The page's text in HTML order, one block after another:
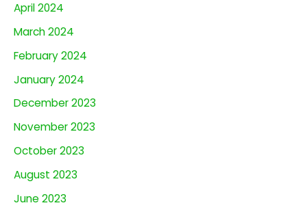
April 2024
March 2024
February 2024
January 2024
December 2023
November 2023
October 2023
August 2023
June 2023